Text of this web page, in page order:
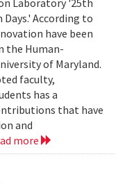
According to
have been
the Human-
of Maryland.
faculty,
has a
that have
and
more